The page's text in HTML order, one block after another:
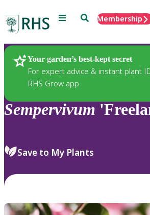
Menu SearchMembership
Your garden’s best-kept secret
For expert advice & instant plant
RHS Grow app
Plants
Sempervivum
Save to My Plants